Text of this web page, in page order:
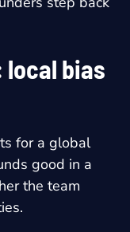
bias
for a global
good in a
the team